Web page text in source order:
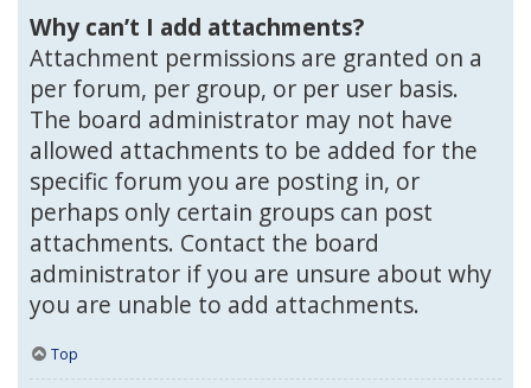
Why can’t I add attachments?
Attachment permissions are granted on a
per forum, per group, or per user basis.
The board administrator may not have
allowed attachments to be added for the
specific forum you are posting in, or
perhaps only certain groups can post
attachments. Contact the board
administrator if you are unsure about why
you are unable to add attachments.
Top